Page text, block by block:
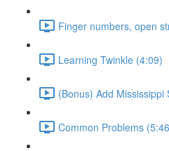
Finger numbers, open
Learning Twinkle (4:09)
(Bonus) Add
Common Problems